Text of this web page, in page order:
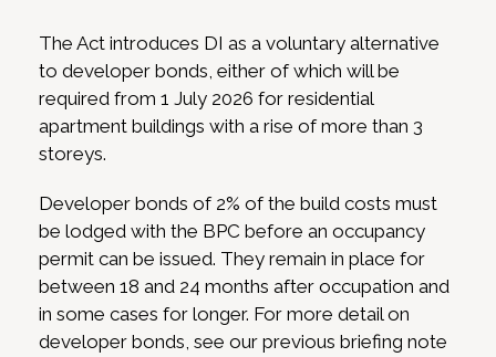
The Act introduces DI as a voluntary alternative
to developer bonds, either of which will be
required from 1 July 2026 for residential
apartment buildings with a rise of more than 3
storeys.
Developer bonds of 2% of the build costs must
be lodged with the BPC before an occupancy
permit can be issued. They remain in place for
between 18 and 24 months after occupation and
in some cases for longer. For more detail on
developer bonds, see our previous briefing note